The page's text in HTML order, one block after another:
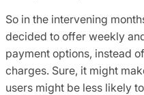
So in the intervening
decided to offer weekly
payment options, instead
charges. Sure, it might
users might be less likely